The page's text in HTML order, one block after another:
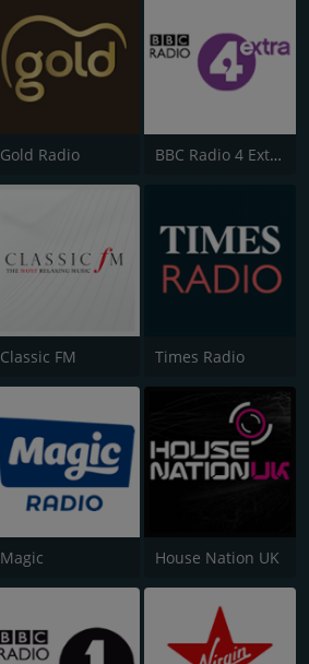
Gold Radio BBC Radio 4 Extra
Classic FM Times Radio
Magic House Nation UK